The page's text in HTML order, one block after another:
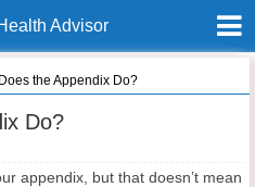
Advisor
the Appendix Do?
Do?
appendix, but that doesn’t mean